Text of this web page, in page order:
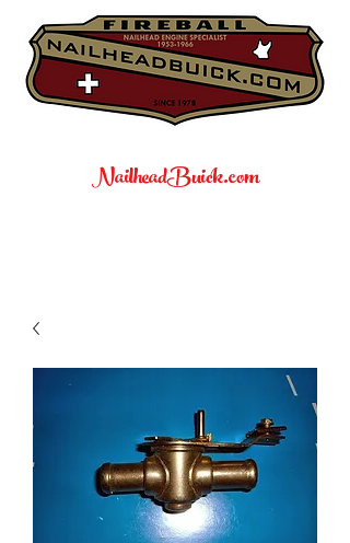
NailheadBuick.com